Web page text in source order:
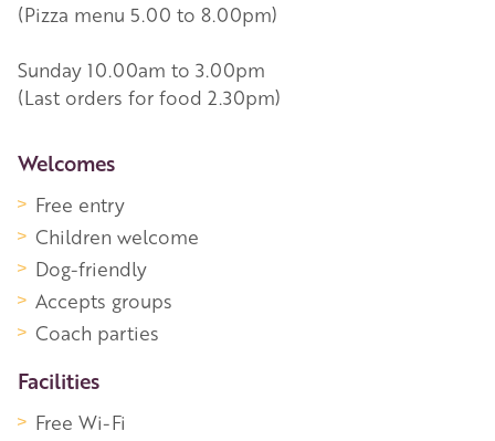
(Pizza menu 5.00 to 8.00pm)
Sunday 10.00am to 3.00pm
(Last orders for food 2.30pm)
More Information
Welcomes
Free entry
Children welcome
Dog-friendly
Accepts groups
Coach parties
Facilities
Free Wi-Fi